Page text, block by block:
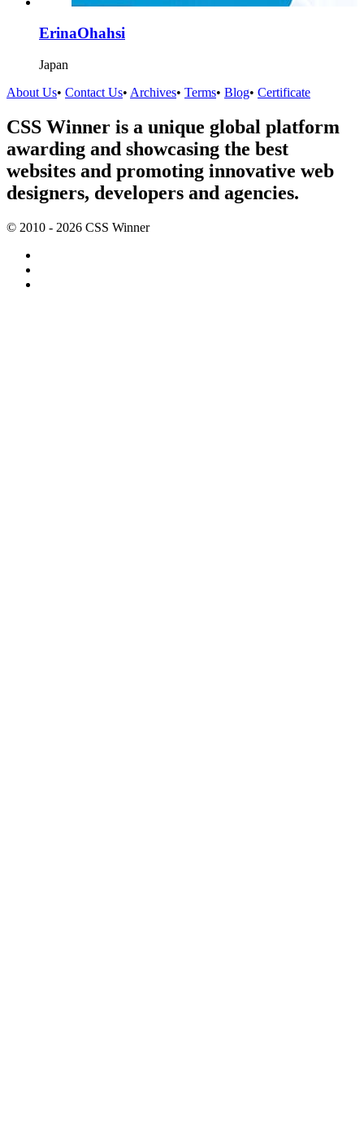
ErinaOhahsi
Japan
About Us• Contact Us• Archives• Terms• Blog• Certificate
CSS Winner is a unique global platform
awarding and showcasing the best
websites and promoting innovative web
designers, developers and agencies.
© 2010 - 2026 CSS Winner